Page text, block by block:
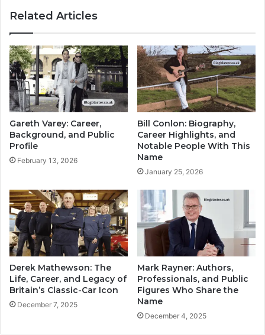
Related Articles
Gareth Varey: Career,
Background, and Public
Profile
February 13, 2026
Bill Conlon: Biography,
Career Highlights, and
Notable People With This
Name
January 25, 2026
Derek Mathewson: The
Life, Career, and Legacy of
Britain’s Classic-Car Icon
December 7, 2025
Mark Rayner: Authors,
Professionals, and Public
Figures Who Share the
Name
December 4, 2025